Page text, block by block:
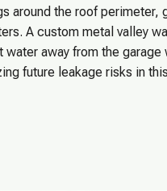
around the roof perimeter,
A custom metal valley
water away from the
future leakage risks in